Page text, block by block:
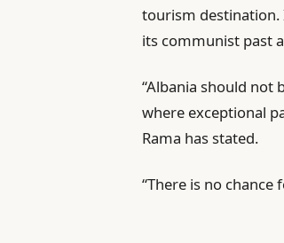
tourism destination.
its communist past
“Albania should not
where exceptional
Rama has stated.
“There is no